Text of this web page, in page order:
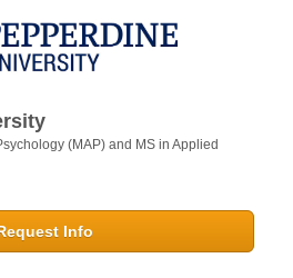
(MAP) and MS in Applied
Info